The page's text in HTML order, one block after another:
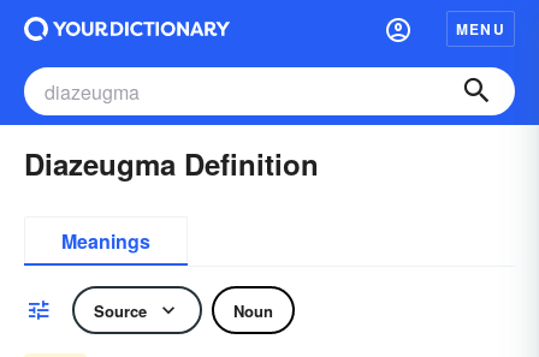
MENU
Diazeugma Definition
Meanings
Source Noun